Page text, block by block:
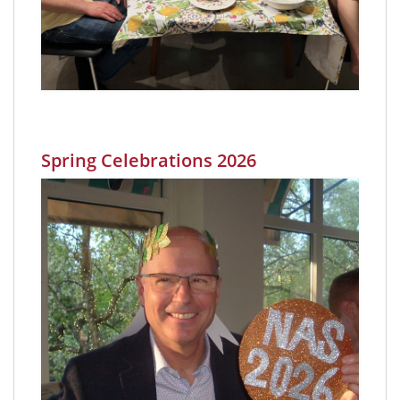
Spring Celebrations 2026